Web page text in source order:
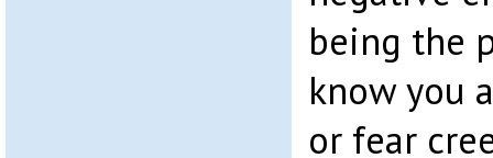
being the
know you
or fear